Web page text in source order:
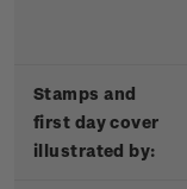
Stamps and
first day cover
illustrated by: